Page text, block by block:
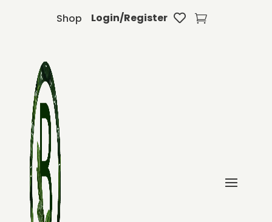
Shop Login/Register  